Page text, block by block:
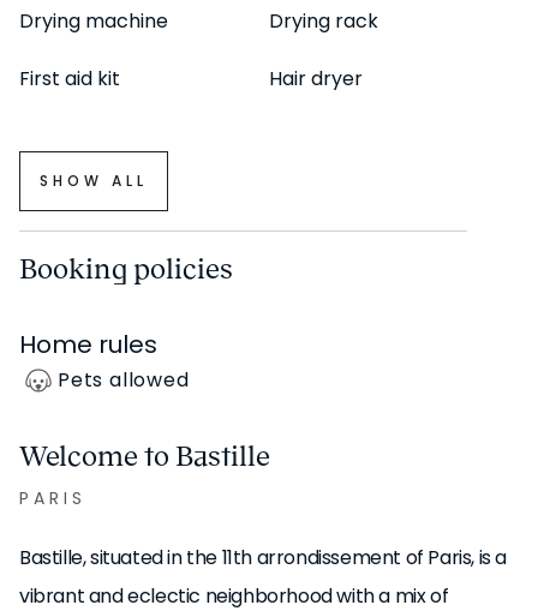
Drying machine Drying rack
First aid kit Hair dryer
SHOW ALL
Booking policies
Home rules
Pets allowed
Welcome to Bastille
PARIS
Bastille, situated in the 11th arrondissement of Paris, is a
vibrant and eclectic neighborhood with a mix of